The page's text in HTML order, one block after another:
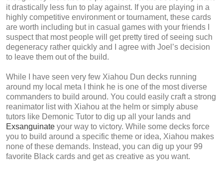
it drastically less fun to play against. If you are playing in a
highly competitive environment or tournament, these cards
are worth including but in casual games with your friends I
suspect that most people will get pretty tired of seeing such
degeneracy rather quickly and I agree with Joel’s decision
to leave them out of the build.
While I have seen very few Xiahou Dun decks running
around my local meta I think he is one of the most diverse
commanders to build around. You could easily craft a strong
reanimator list with Xiahou at the helm or simply abuse
tutors like Demonic Tutor to dig up all your lands and
Exsanguinate your way to victory. While some decks force
you to build around a specific theme or idea, Xiahou makes
none of these demands. Instead, you can dig up your 99
favorite Black cards and get as creative as you want.